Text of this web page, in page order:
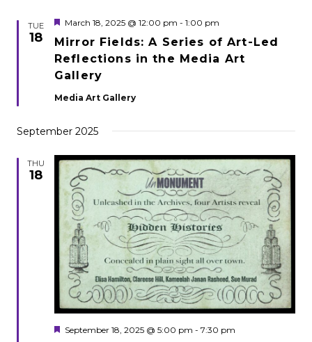
TUE
18
Mirror Fields: A Series of Art-Led
Reflections in the Media Art
Gallery
Featured
March 18, 2025 @ 12:00 pm - 1:00 pm
Media Art Gallery
September 2025
THU
18
Featured
September 18, 2025 @ 5:00 pm - 7:30 pm